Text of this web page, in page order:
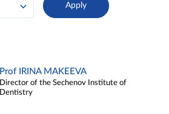
Prof IRINA MAKEEVA
Director of the Sechenov Institute of
Dentistry